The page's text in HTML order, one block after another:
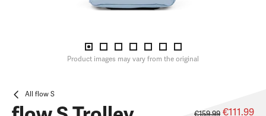
Product images may vary from the original
All flow S
€111.99